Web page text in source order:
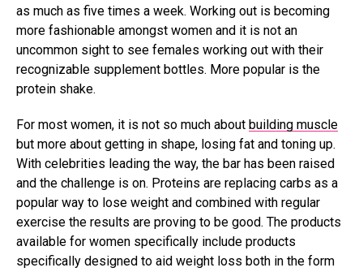
as much as five times a week. Working out is becoming
more fashionable amongst women and it is not an
uncommon sight to see females working out with their
recognizable supplement bottles. More popular is the
protein shake.
For most women, it is not so much about building muscle
but more about getting in shape, losing fat and toning up.
With celebrities leading the way, the bar has been raised
and the challenge is on. Proteins are replacing carbs as a
popular way to lose weight and combined with regular
exercise the results are proving to be good. The products
available for women specifically include products
specifically designed to aid weight loss both in the form